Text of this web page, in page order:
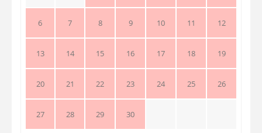
6 7 8 9 10 11 12
13 14 15 16 17 18 19
20 21 22 23 24 25 26
27 28 29 30